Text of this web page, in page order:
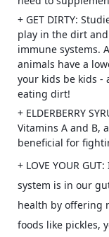
+ GET DIRTY:
play in the dirt
immune systems.
animals have a
your kids be kids -
eating dirt!
+ ELDERBERRY
Vitamins A and B,
beneficial for
+ LOVE YOUR
system is in our
health by offering
foods like pickles,